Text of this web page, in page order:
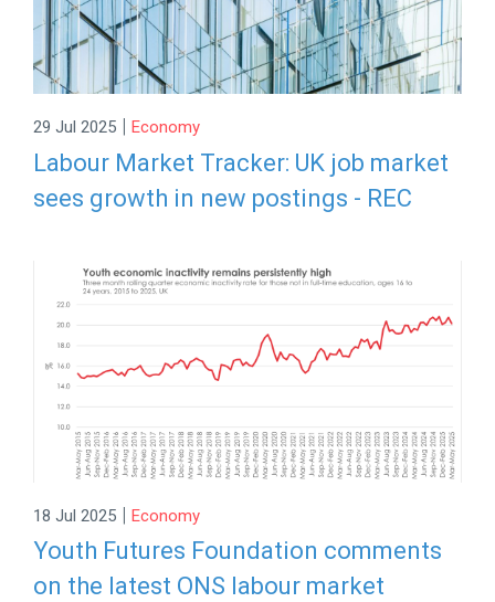
29 Jul 2025 | Economy
Labour Market Tracker: UK job market
sees growth in new postings - REC
18 Jul 2025 | Economy
Youth Futures Foundation comments
on the latest ONS labour market